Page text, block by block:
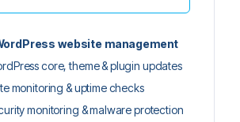
website management
core, theme & plugin updates
monitoring & uptime checks
monitoring & malware protection